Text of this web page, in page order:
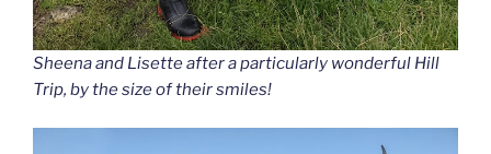
Sheena and Lisette after a particularly wonderful Hill
Trip, by the size of their smiles!